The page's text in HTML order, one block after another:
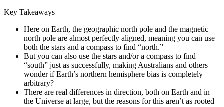
Key Takeaways
Here on Earth, the geographic north pole and the magnetic
north pole are almost perfectly aligned, meaning you can use
both the stars and a compass to find “north.”
But you can also use the stars and/or a compass to find
“south” just as successfully, making Australians and others
wonder if Earth’s northern hemisphere bias is completely
arbitrary?
There are real differences in direction, both on Earth and in
the Universe at large, but the reasons for this aren’t as rooted